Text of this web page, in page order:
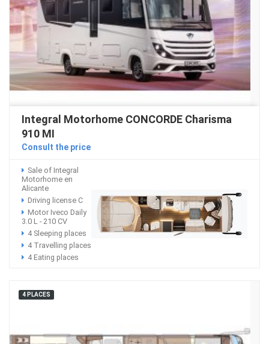
Integral Motorhome CONCORDE Charisma
910 MI
Consult the price
Sale of Integral
Motorhome en
Alicante
Driving license C
Motor Iveco Daily
3.0 L - 210 CV
4 Sleeping places
4 Travelling places
4 Eating places
4 PLACES